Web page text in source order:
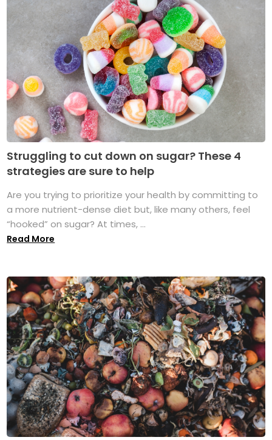
Struggling to cut down on sugar? These 4
strategies are sure to help
Are you trying to prioritize your health by committing to
a more nutrient-dense diet but, like many others, feel
“hooked” on sugar? At times, ...
Read More